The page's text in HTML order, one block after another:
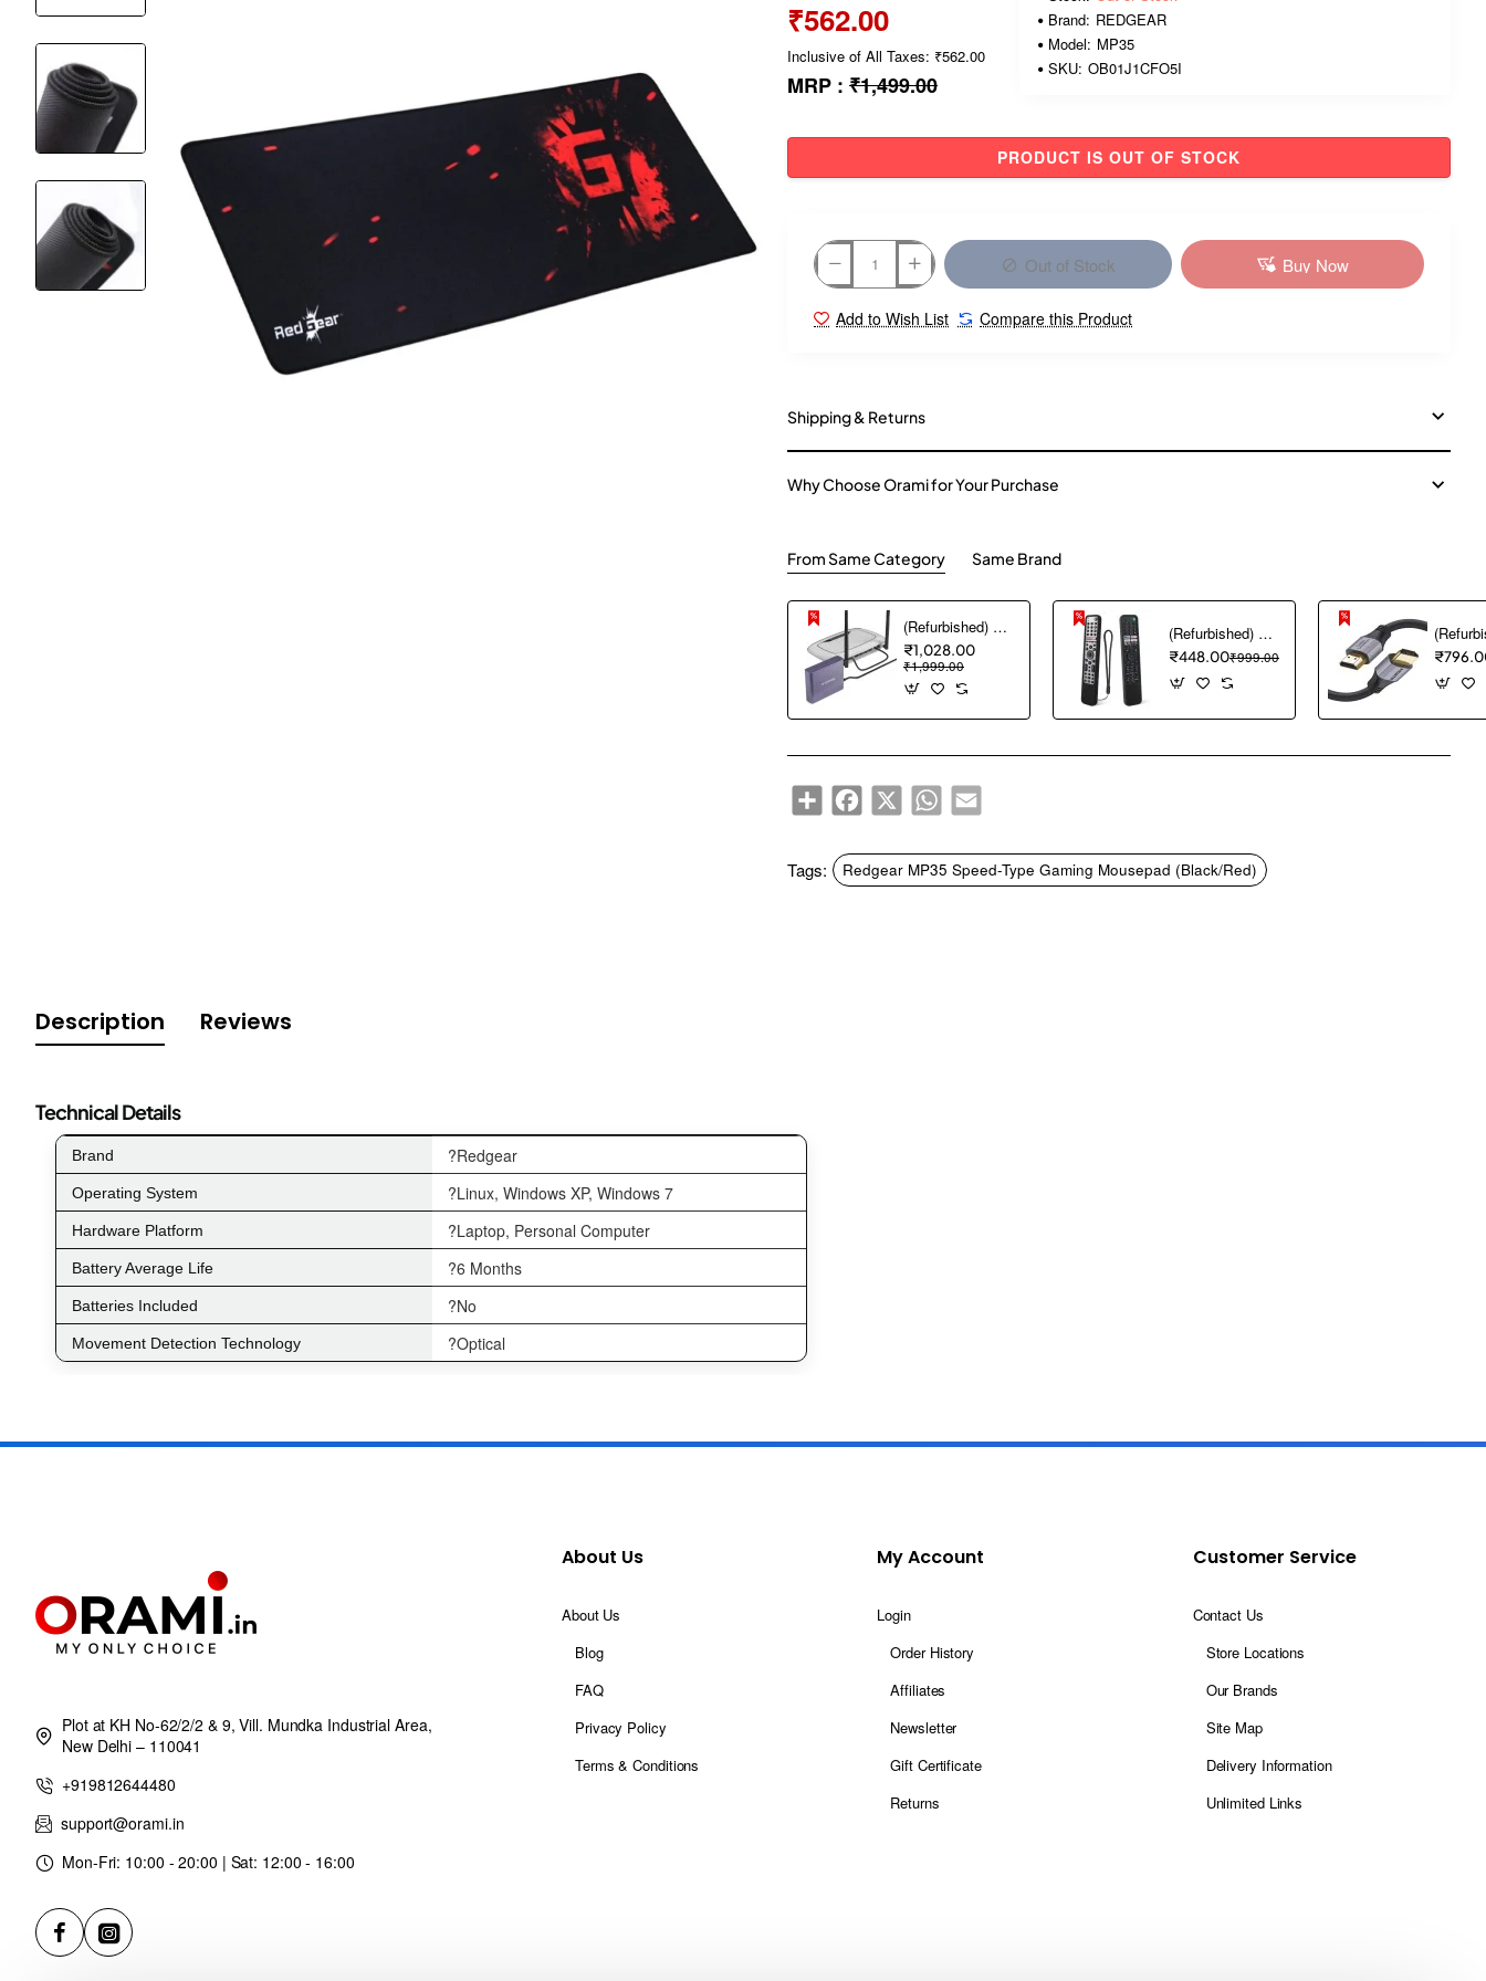
₹562.00
Inclusive of All Taxes: ₹562.00
MRP : ₹1,499.00
Brand: REDGEAR
Model: MP35
SKU: OB01J1CFO5I
PRODUCT IS OUT OF STOCK
Out of Stock Buy Now
Add to Wish List Compare this Product
Shipping & Returns
Why Choose Orami for Your Purchase
From Same Category Same Brand
(Refurbished) Ambrane Mini Powerbank/UPS 12V WiFi Router Modem, Backup Upto 5 Hours, 3x2000mAh = 6000mAh Battery | Output up to 2A, WiFi Router Power Backup for Electricity Cuts,Portable Ups (CyberVolt 2,Purple)
₹1,028.00
₹1,999.00
(Refurbished) 1PCS Remote Cover ONLY Designed for Sony Smart Remote Control RMF-TX600U RMF-TX500U RMF-TX520E RMF-TX621E RMF-TX600E, chmy Silicone Remote Case Washable Shockproof (Black) (Remote NOT Included)
₹448.00₹999.00
ShareFacebook
X WhatsAppEmail
Tags: Redgear MP35 Speed-Type Gaming Mousepad (Black/Red)
Description Reviews
Technical Details
Brand ?Redgear
Operating System ?Linux, Windows XP, Windows 7
Hardware Platform ?Laptop, Personal Computer
Battery Average Life ?6 Months
Batteries Included ?No
Movement Detection Technology ?Optical
Plot at KH No-62/2/2 & 9, Vill. Mundka Industrial Area,
New Delhi – 110041
+919812644480
support@orami.in
Mon-Fri: 10:00 - 20:00 | Sat: 12:00 - 16:00
About Us
About Us
Blog
FAQ
Privacy Policy
Terms & Conditions
My Account
Login
Order History
Affiliates
Newsletter
Gift Certificate
Returns
Customer Service
Contact Us
Store Locations
Our Brands
Site Map
Delivery Information
Unlimited Links